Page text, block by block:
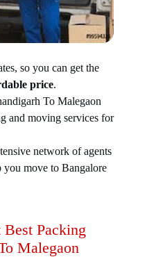
so you can get the
price.
To Malegaon
and moving services for
network of agents
you move to Bangalore
Packing
Malegaon